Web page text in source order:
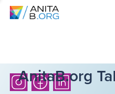
AnitaB.org